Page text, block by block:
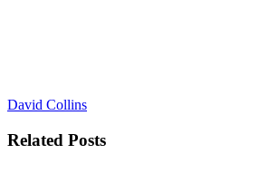
David Collins
Related Posts